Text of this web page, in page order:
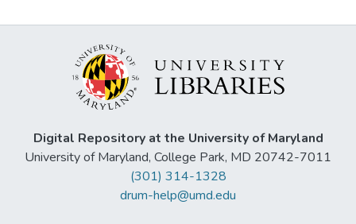
Digital Repository at the University of Maryland
University of Maryland, College Park, MD 20742-7011
(301) 314-1328
drum-help@umd.edu